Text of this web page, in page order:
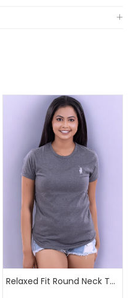
Relaxed Fit Round Neck Tee Dark Grey